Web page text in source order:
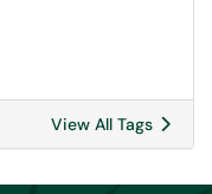
View All Tags